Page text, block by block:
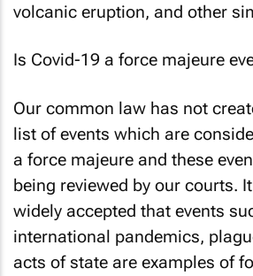
volcanic eruption, and other
Is Covid-19 a force majeure
Our common law has not
list of events which are
a force majeure and these
being reviewed by our courts.
widely accepted that events
international pandemics,
acts of state are examples of